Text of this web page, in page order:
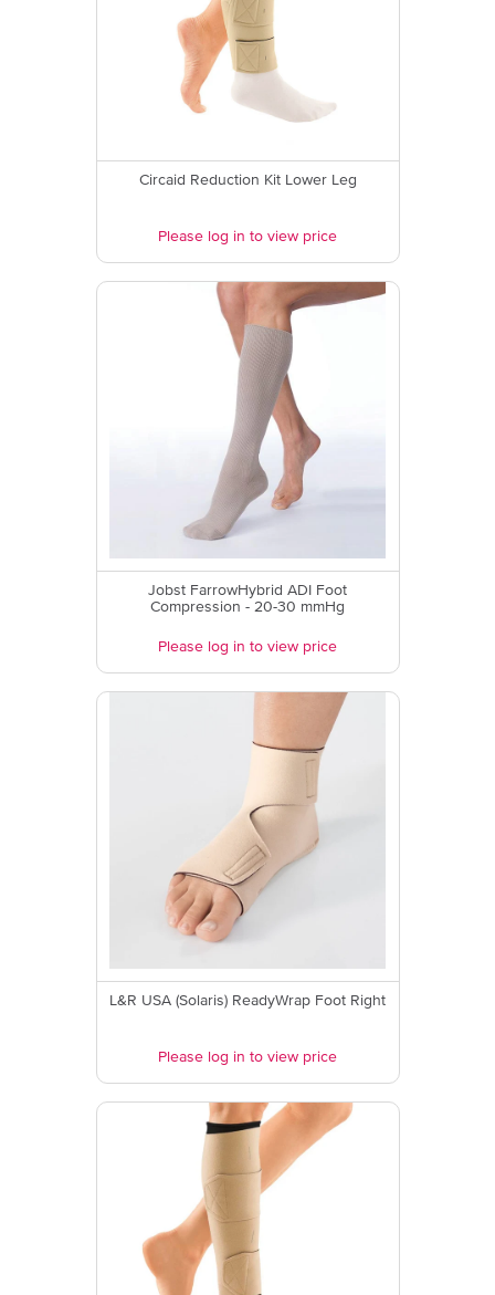
Circaid Reduction Kit Lower Leg
Please log in to view price
Jobst FarrowHybrid ADI Foot
Compression - 20-30 mmHg
Please log in to view price
L&R USA (Solaris) ReadyWrap Foot Right
Please log in to view price